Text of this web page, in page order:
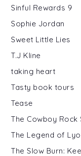
Sinful Rewards 9
Sophie Jordan
Sweet Little Lies
T.J Kline
taking heart
Tasty book tours
Tease
The Cowboy Rock
The Legend of
The Slow Burn: